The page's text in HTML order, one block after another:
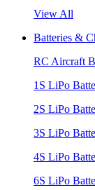
View All
Batteries &
RC Aircraft
1S LiPo
2S LiPo
3S LiPo
4S LiPo
6S LiPo